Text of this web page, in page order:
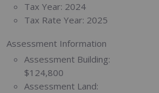
Tax Year: 2024
Tax Rate Year: 2025
Assessment Information
Assessment Building:
$124,800
Assessment Land: